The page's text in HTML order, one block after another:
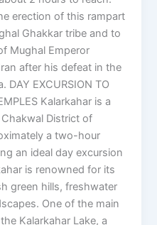
erection of this rampart
Ghakkar tribe and to
Mughal Emperor
after his defeat in the
DAY EXCURSION TO
Kalarkahar is a
District of
a two-hour
an ideal day excursion
is renowned for its
green hills, freshwater
One of the main
Kalarkahar Lake, a